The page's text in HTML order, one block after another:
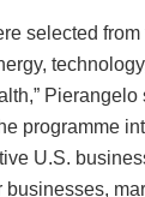
selected
Pierangelo
programme
U.S.
businesses,